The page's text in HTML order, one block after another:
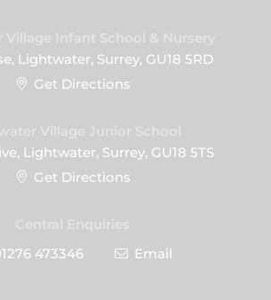
Lightwater, Surrey, GU18 5RD
Get Directions
Lightwater, Surrey, GU18 5TS
Get Directions
473346
Email